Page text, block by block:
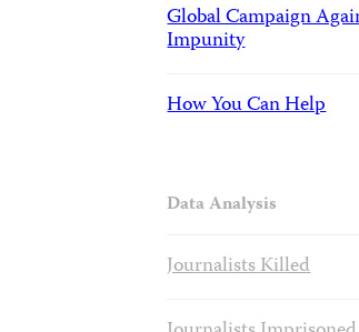
Global Campaign
Impunity
How You Can Help
Data Analysis
Journalists Killed